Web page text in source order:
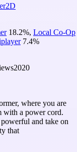
2D
18.2%, Local Co-Op
7.4%
2020
where you are
with a power cord.
and take on
that